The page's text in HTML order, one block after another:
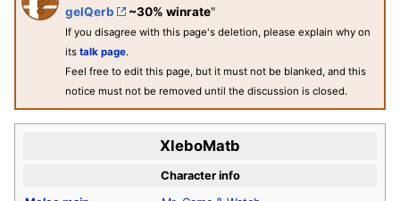
gelQerb
~30% winrate"
If you disagree with this page's deletion, please explain why on
its talk page.
Feel free to edit this page, but it must not be blanked, and this
notice must not be removed until the discussion is closed.
XleboMatb
Character info